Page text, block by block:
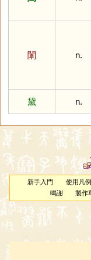
闈 n.
黛
n.
新手入門 使用凡例
鳴謝
製作